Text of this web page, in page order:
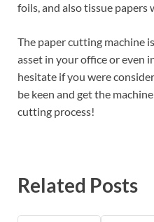
foils, and also tissue papers
The paper cutting machine
asset in your office or even
hesitate if you were
be keen and get the
cutting process!
Related Posts